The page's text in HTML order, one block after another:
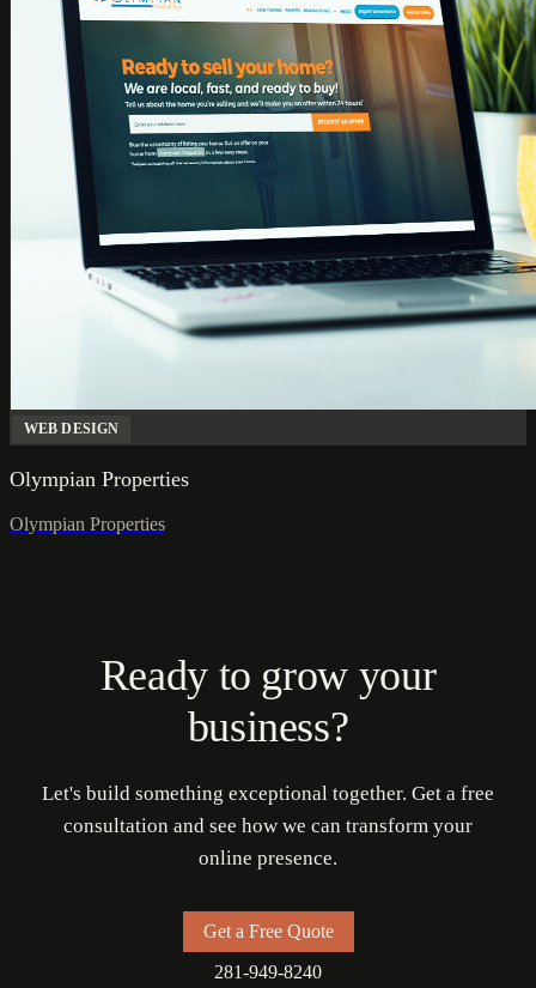
WEB DESIGN
Olympian Properties
Olympian Properties
Ready to grow your
business?
Let's build something exceptional together. Get a free
consultation and see how we can transform your
online presence.
Get a Free Quote
281-949-8240